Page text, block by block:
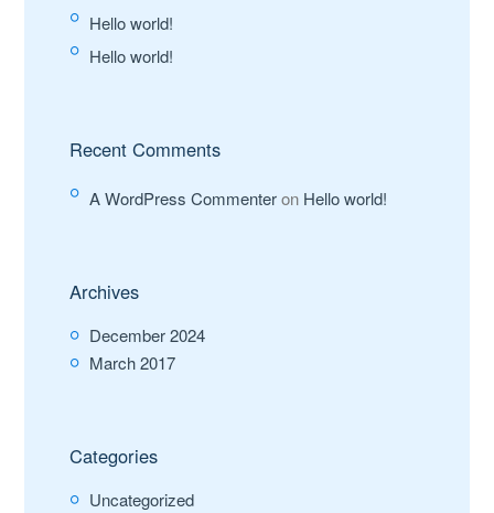
Hello world!
Hello world!
Recent Comments
A WordPress Commenteron Hello world!
Archives
December 2024
March 2017
Categories
Uncategorized